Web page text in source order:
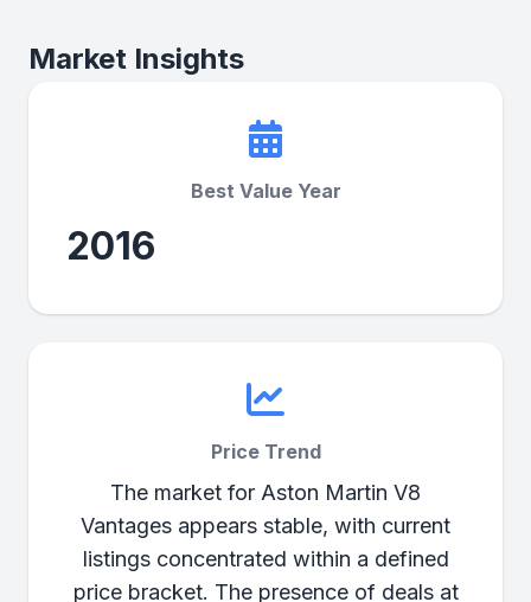
Market Insights
Best Value Year
2016
Price Trend
The market for Aston Martin V8
Vantages appears stable, with current
listings concentrated within a defined
price bracket. The presence of deals at